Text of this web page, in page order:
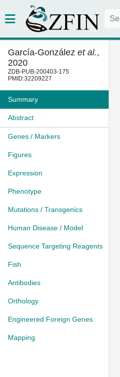
García-González et al.,
2020
ZDB-PUB-200403-175
PMID:32209227
Summary
Abstract
Genes / Markers
Figures
Expression
Phenotype
Mutations / Transgenics
Human Disease / Model
Sequence Targeting Reagents
Fish
Antibodies
Orthology
Engineered Foreign Genes
Mapping